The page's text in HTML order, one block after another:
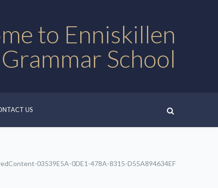
to Enniskillen
School
US
03539E5A-0DE1-478A-8315-D55A894634EF